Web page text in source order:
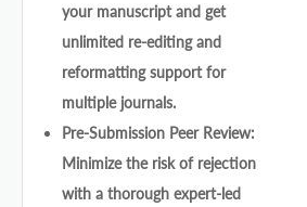
your manuscript and get
unlimited re-editing and
reformatting support for
multiple journals.
Pre-Submission Peer Review:
Minimize the risk of rejection
with a thorough expert-led